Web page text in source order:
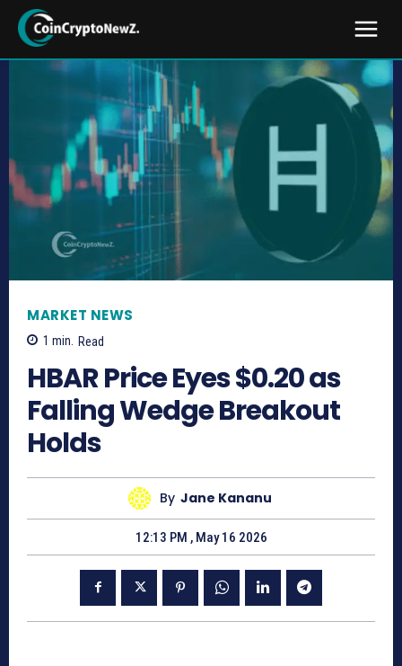
MARKET NEWS
1 min. Read
HBAR Price Eyes $0.20 as
Falling Wedge Breakout
Holds
By Jane Kananu
12:13 PM , May 16 2026